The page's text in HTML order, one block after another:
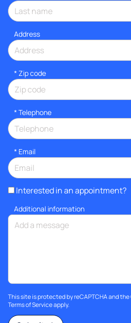
Address
* Zip code
* Telephone
* Email
Interested in an appointment?
Additional information
This site is protected by reCAPTCHA and the
Terms of Serviceapply.